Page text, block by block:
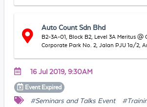
Auto Count Sdn Bhd
B2-3A-01, Block B2, Level 3A Meritus @
Corporate Park No. 2, Jalan PJU 1a/2,
16 Jul 2019, 9:30AM
Event Expired
#Seminars and Talks Event